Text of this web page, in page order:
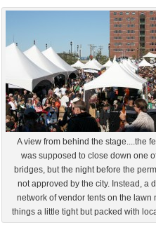
A view from behind the stage....the
was supposed to close down one
bridges, but the night before the
not approved by the city. Instead, a
network of vendor tents on the lawn
things a little tight but packed with